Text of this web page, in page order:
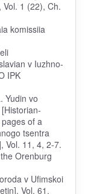
Vol. 1 (22), Ch.
komissiia
v Iuzhno-
IPK
Yudin vo
of a
tsentra
Vol. 11, 4, 2-7.
Orenburg
v Ufimskoi
Vol. 61,